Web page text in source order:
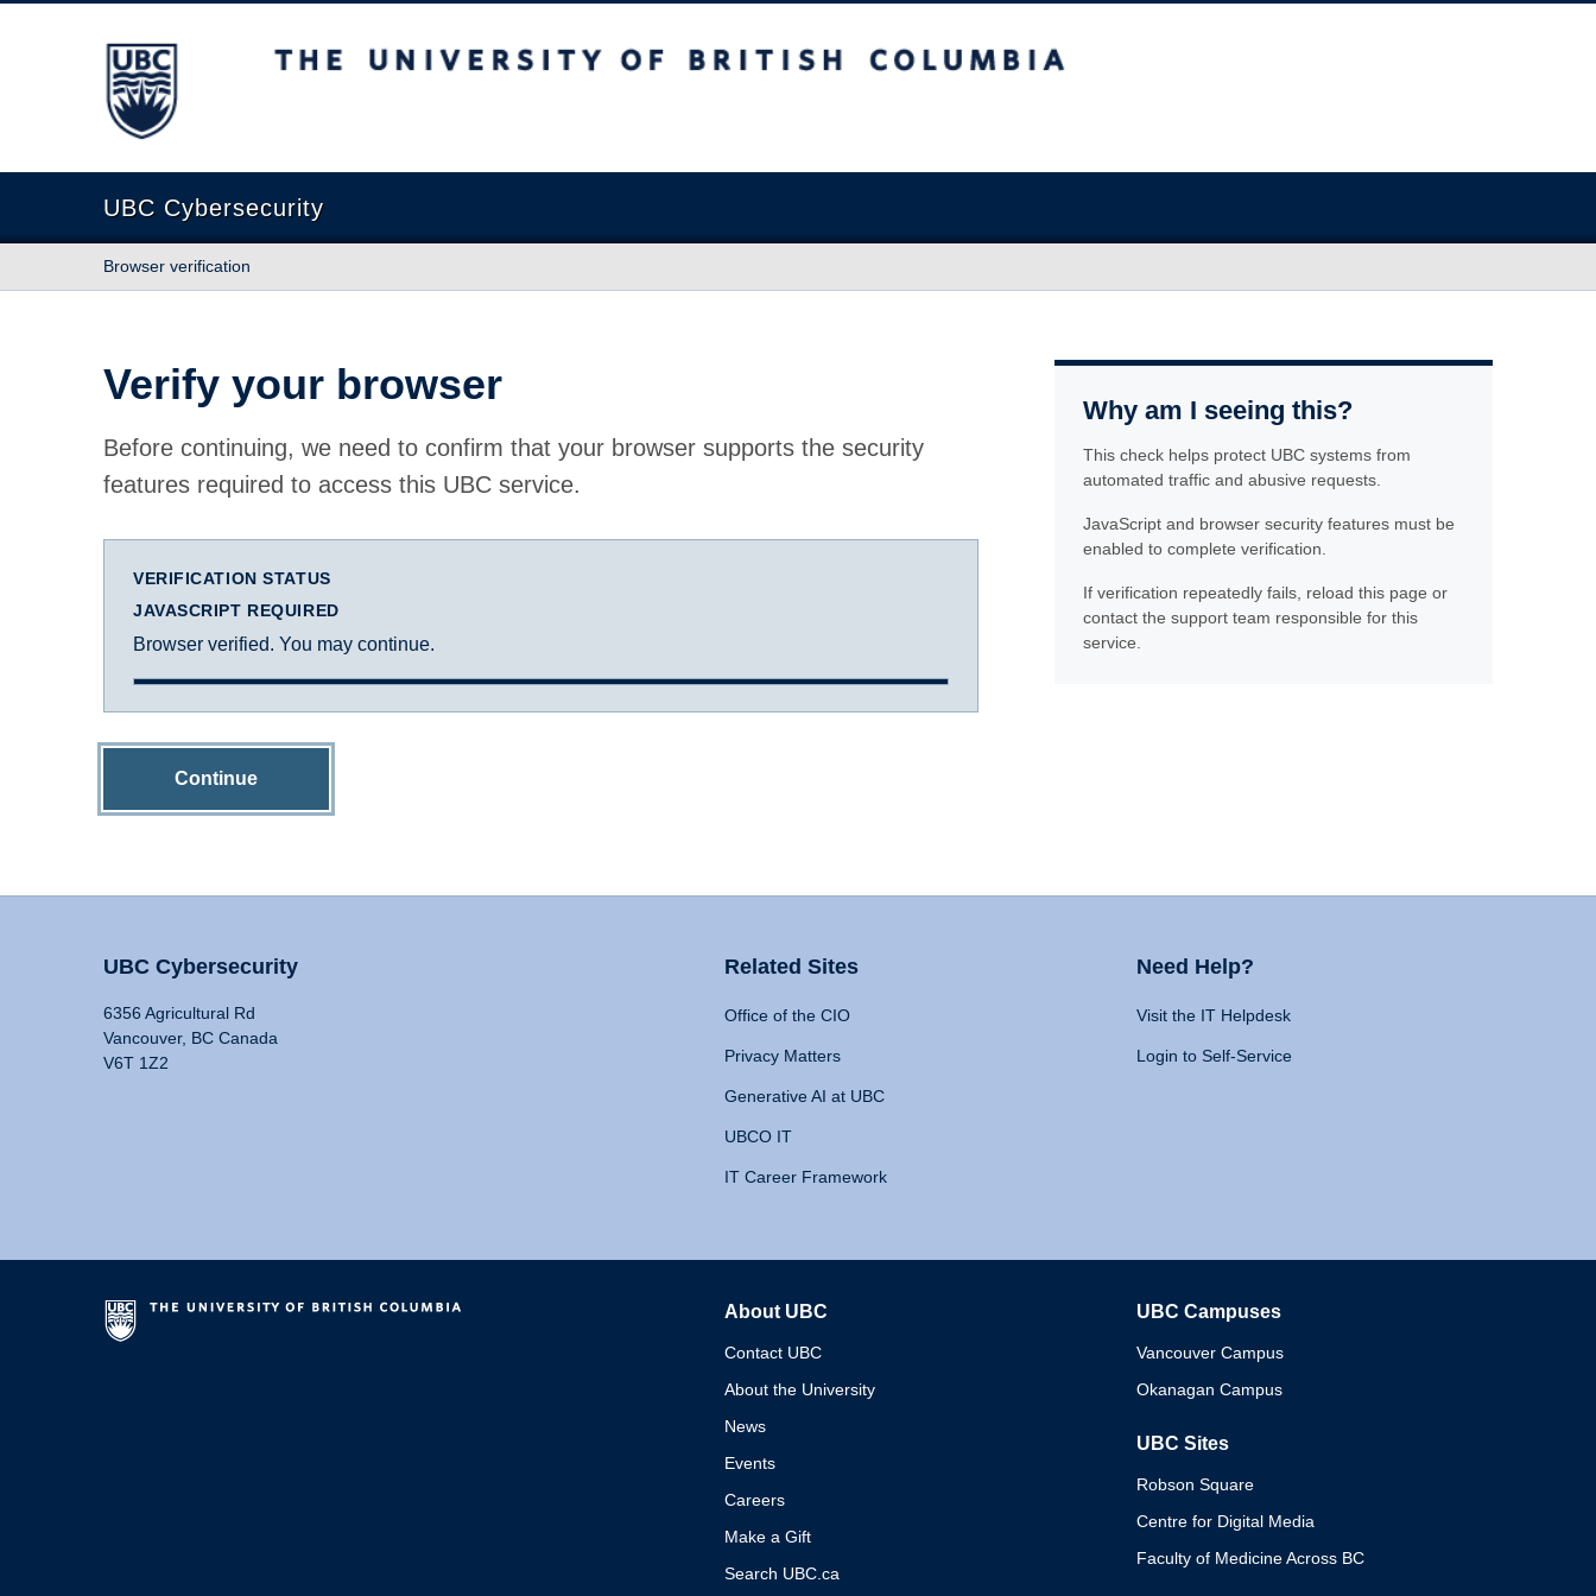
The University of British Columbia
UBC Cybersecurity
Browser verification
Verify your browser
Before continuing, we need to confirm that your browser supports the security
features required to access this UBC service.
VERIFICATION STATUS
JAVASCRIPT REQUIRED
Browser verified. You may continue.
Continue
Why am I seeing this?
This check helps protect UBC systems from
automated traffic and abusive requests.
JavaScript and browser security features must be
enabled to complete verification.
If verification repeatedly fails, reload this page or
contact the support team responsible for this
service.
UBC Cybersecurity
6356 Agricultural Rd
Vancouver, BC Canada
V6T 1Z2
Related Sites
Office of the CIO
Privacy Matters
Generative AI at UBC
UBCO IT
IT Career Framework
Need Help?
Visit the IT Helpdesk
Login to Self-Service
About UBC
Contact UBC
About the University
News
Events
Careers
Make a Gift
Search UBC.ca
UBC Campuses
Vancouver Campus
Okanagan Campus
UBC Sites
Robson Square
Centre for Digital Media
Faculty of Medicine Across BC